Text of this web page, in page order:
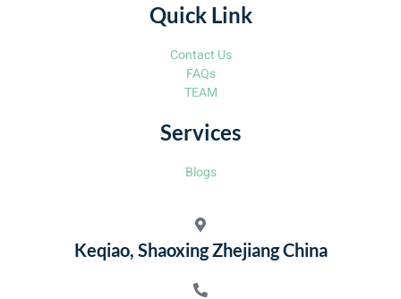
Quick Link
Contact Us
FAQs
TEAM
Services
Blogs
Keqiao, Shaoxing Zhejiang China